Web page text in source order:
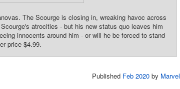
The Scourge is closing in, wreaking havoc across
atrocities - but his new status quo leaves him
innocents around him - or will he be forced to stand
price $4.99.
Published Feb 2020 by Marvel